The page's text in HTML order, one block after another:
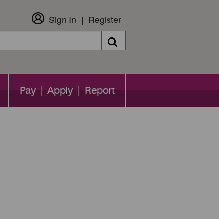
Sign In Register
Search
Pay | Apply | Report